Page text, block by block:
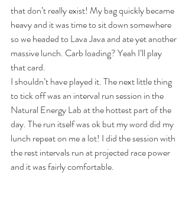
that don’t really exist! My bag quickly became
heavy and it was time to sit down somewhere
so we headed to Lava Java and ate yet another
massive lunch. Carb loading? Yeah I’ll play
that card.
I shouldn’t have played it. The next little thing
to tick off was an interval run session in the
Natural Energy Lab at the hottest part of the
day. The run itself was ok but my word did my
lunch repeat on me a lot! I did the session with
the rest intervals run at projected race power
and it was fairly comfortable.